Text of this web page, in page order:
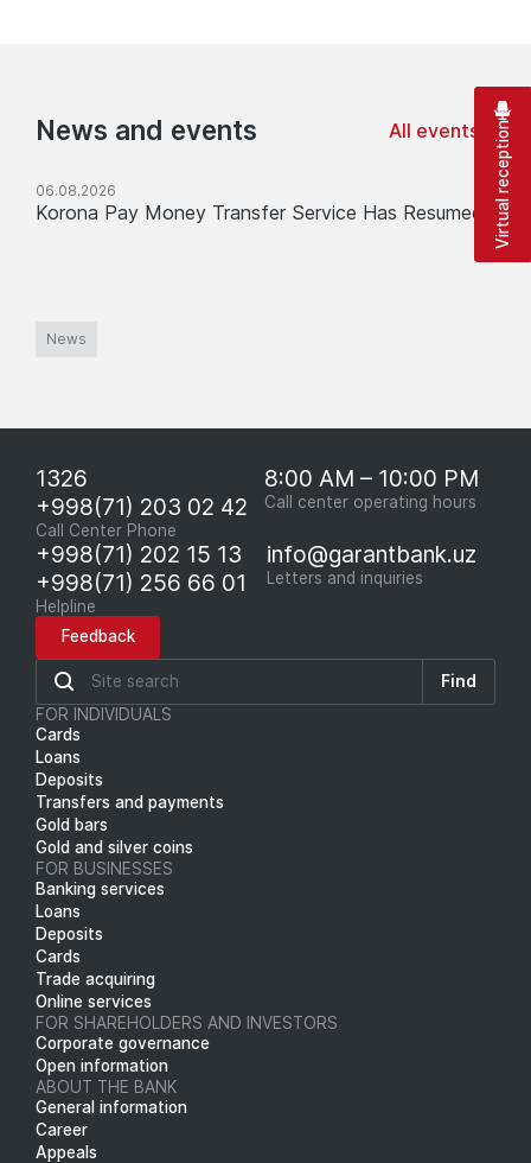
News and events All events
06.08.2026
Korona Pay Money Transfer Service Has Resumed
News
1326
+998(71) 203 02 42
Call Center Phone
8:00 AM – 10:00 PM
Call center operating hours
+998(71) 202 15 13
+998(71) 256 66 01
Helpline
info@garantbank.uz
Letters and inquiries
Feedback
Find
FOR INDIVIDUALS
Cards
Loans
Deposits
Transfers and payments
Gold bars
Gold and silver coins
FOR BUSINESSES
Banking services
Loans
Deposits
Cards
Trade acquiring
Online services
FOR SHAREHOLDERS AND INVESTORS
Corporate governance
Open information
ABOUT THE BANK
General information
Career
Appeals
Virtual reception